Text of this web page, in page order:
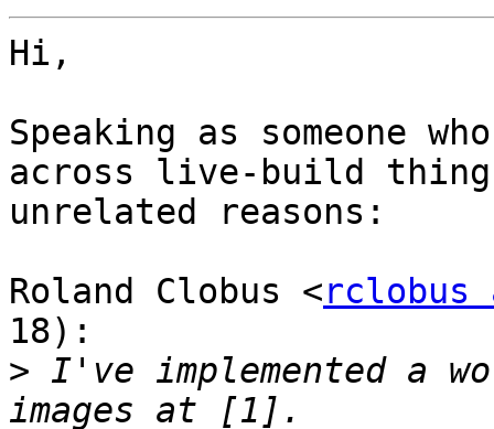
Hi,
Speaking as someone
across live-build
unrelated reasons:
Roland Clobus <
18):
> I've implemented a